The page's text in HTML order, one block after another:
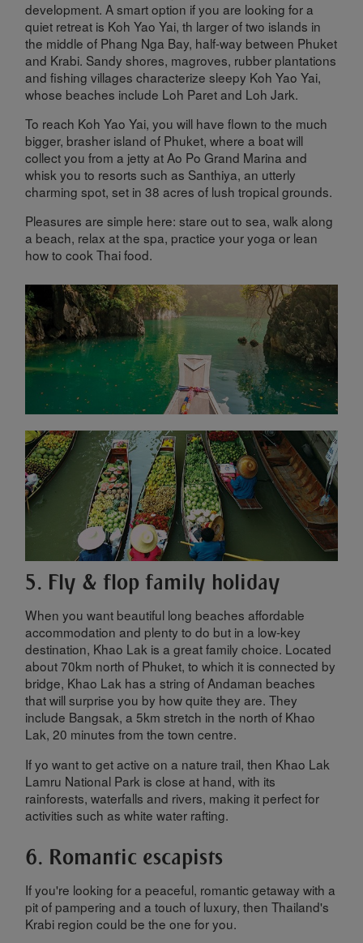
development. A smart option if you are looking for a
quiet retreat is Koh Yao Yai, th larger of two islands in
the middle of Phang Nga Bay, half-way between Phuket
and Krabi. Sandy shores, magroves, rubber plantations
and fishing villages characterize sleepy Koh Yao Yai,
whose beaches include Loh Paret and Loh Jark.
To reach Koh Yao Yai, you will have flown to the much
bigger, brasher island of Phuket, where a boat will
collect you from a jetty at Ao Po Grand Marina and
whisk you to resorts such as Santhiya, an utterly
charming spot, set in 38 acres of lush tropical grounds.
Pleasures are simple here: stare out to sea, walk along
a beach, relax at the spa, practice your yoga or lean
how to cook Thai food.
5. Fly & flop family holiday
When you want beautiful long beaches affordable
accommodation and plenty to do but in a low-key
destination, Khao Lak is a great family choice. Located
about 70km north of Phuket, to which it is connected by
bridge, Khao Lak has a string of Andaman beaches
that will surprise you by how quite they are. They
include Bangsak, a 5km stretch in the north of Khao
Lak, 20 minutes from the town centre.
If yo want to get active on a nature trail, then Khao Lak
Lamru National Park is close at hand, with its
rainforests, waterfalls and rivers, making it perfect for
activities such as white water rafting.
6. Romantic escapists
If you're looking for a peaceful, romantic getaway with a
pit of pampering and a touch of luxury, then Thailand's
Krabi region could be the one for you.